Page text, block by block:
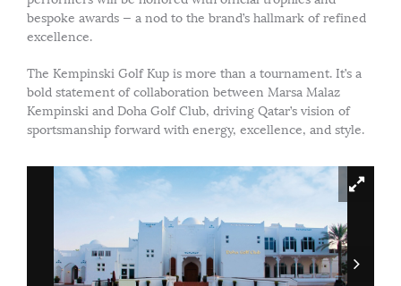
bespoke awards — a nod to the brand’s hallmark of refined
excellence.
The Kempinski Golf Kup is more than a tournament. It’s a
bold statement of collaboration between Marsa Malaz
Kempinski and Doha Golf Club, driving Qatar’s vision of
sportsmanship forward with energy, excellence, and style.